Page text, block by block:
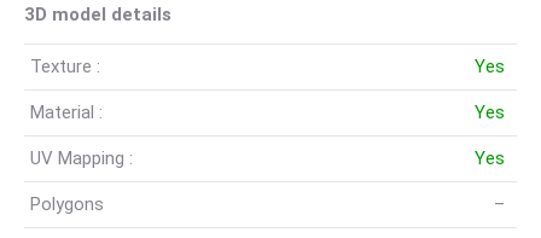
3D model details
Texture : Yes
Material : Yes
UV Mapping : Yes
Polygons –